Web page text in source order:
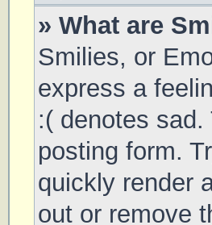
» What are
Smilies, or
express a
:( denotes
posting form.
quickly render
out or remove